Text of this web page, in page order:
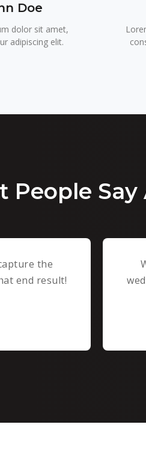
Doe
dolor sit amet,
adipiscing elit.
People Say
the
end result!